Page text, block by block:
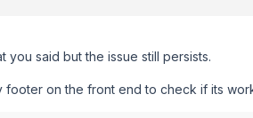
you said but the issue still persists.
footer on the front end to check if its